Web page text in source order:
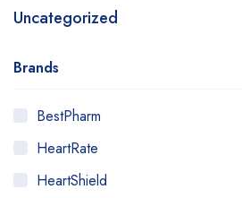
Uncategorized
Brands
BestPharm
HeartRate
HeartShield